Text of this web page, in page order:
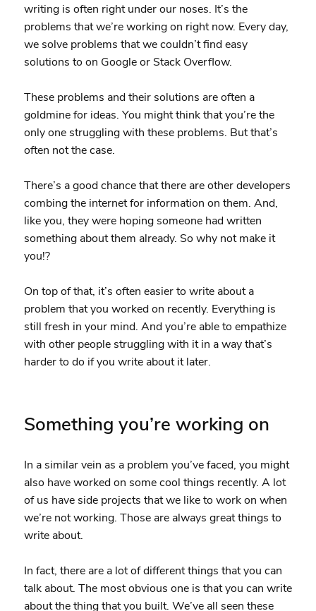
writing is often right under our noses. It’s the
problems that we’re working on right now. Every day,
we solve problems that we couldn’t find easy
solutions to on Google or Stack Overflow.
These problems and their solutions are often a
goldmine for ideas. You might think that you’re the
only one struggling with these problems. But that’s
often not the case.
There’s a good chance that there are other developers
combing the internet for information on them. And,
like you, they were hoping someone had written
something about them already. So why not make it
you!?
On top of that, it’s often easier to write about a
problem that you worked on recently. Everything is
still fresh in your mind. And you’re able to empathize
with other people struggling with it in a way that’s
harder to do if you write about it later.
Something you’re working on
In a similar vein as a problem you’ve faced, you might
also have worked on some cool things recently. A lot
of us have side projects that we like to work on when
we’re not working. Those are always great things to
write about.
In fact, there are a lot of different things that you can
talk about. The most obvious one is that you can write
about the thing that you built. We’ve all seen these